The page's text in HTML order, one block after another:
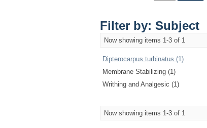
Filter by: Subject
Now showing items 1-3 of 1
Dipterocarpus turbinatus (1)
Membrane Stabilizing (1)
Writhing and Analgesic (1)
Now showing items 1-3 of 1